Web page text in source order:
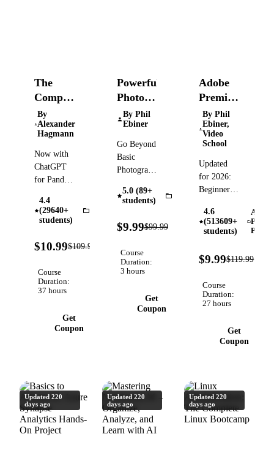
The
Complete
Pandas
Bootcamp
2026:
Data
Science
with
Python
By
Alexander
Hagmann
Now with
ChatGPT
for Pandas,
Exercises,
Seaborn,
Learning.
Updated
(Pandas
3.x) as of
4.4
(29640+
students)
$10.99$109.99
Course
Duration:
37 hours
Get
Coupon
Powerful
Photography:
Make
More
Impact
with
Your
Photography
By Phil
Ebiner
Go Beyond
Basic
Photography:
Purposeful,
Captivating
+
Storytelling
this
Advanced
5.0 (89+
students)
Photography
$9.99$99.99 Verified
Course
Duration:
3 hours
Get
Coupon
Adobe
Premiere
Pro
Masterclass:
Video
in
Premiere
By Phil
Ebiner,
Video
School
Updated
for 2026:
Beginner to
Adobe
Premiere
Editing |
Free 1-
Course |
Make
4.6
(513609+
students)
Adobe
Pro
$9.99$119.99
Course
Duration:
27 hours
Get
Coupon
Updated 220
days ago
Updated 220
days ago
Updated 220
days ago